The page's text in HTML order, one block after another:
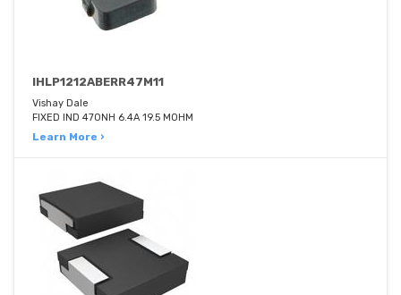
IHLP1212ABERR47M11
Vishay Dale
FIXED IND 470NH 6.4A 19.5 MOHM
Learn More ›